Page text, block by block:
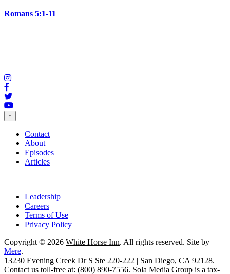
Romans 5:1-11
↑
Contact
About
Episodes
Articles
Leadership
Careers
Terms of Use
Privacy Policy
Copyright © 2026 White Horse Inn. All rights reserved. Site by
Mere.
13230 Evening Creek Dr S Ste 220-222 | San Diego, CA 92128.
Contact us toll-free at: (800) 890-7556. Sola Media Group is a tax-